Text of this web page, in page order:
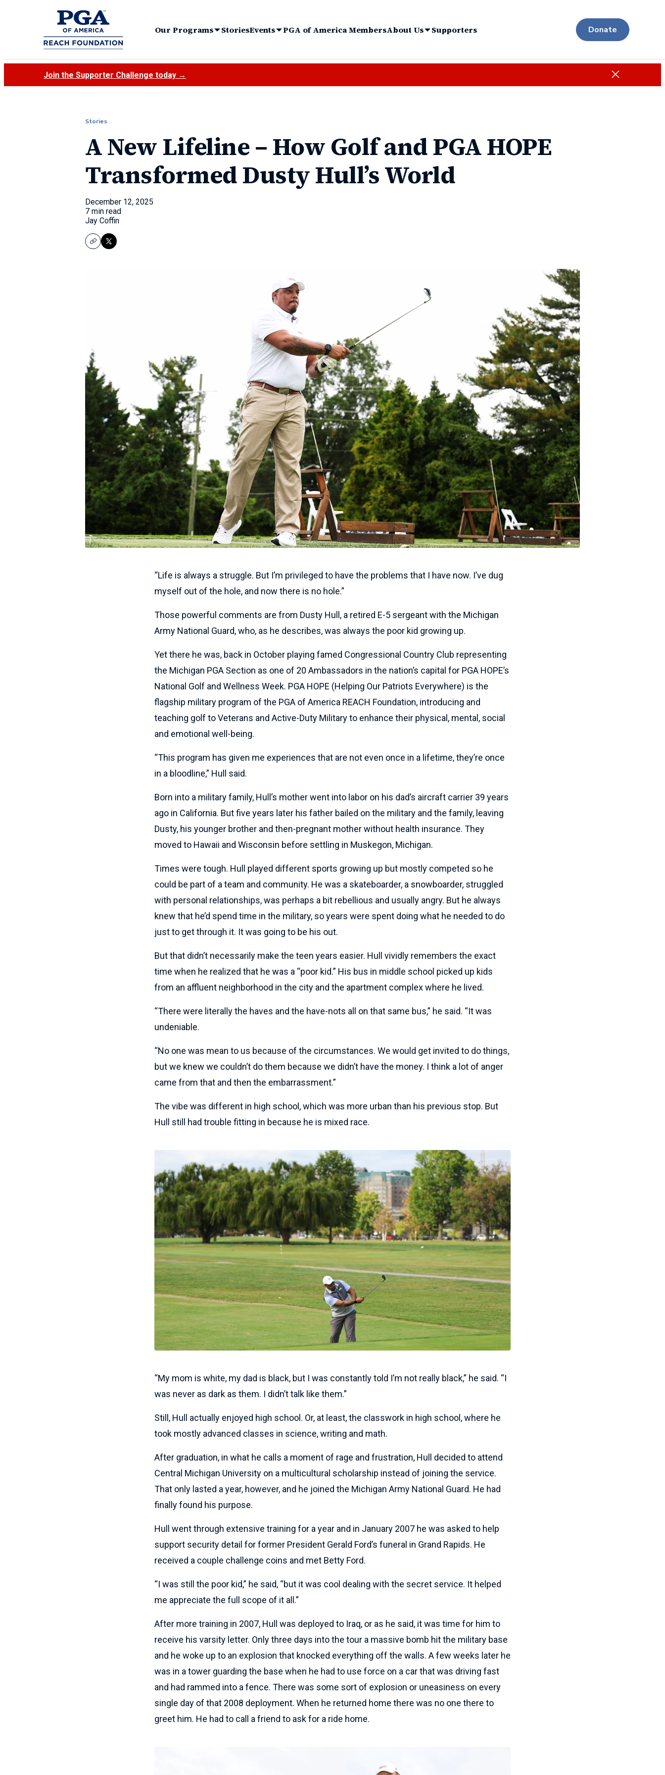
Our Programs StoriesEvents PGA of America MembersAbout Us Supporters Donate
Join the Supporter Challenge today → Close
Stories
A New Lifeline – How Golf and PGA HOPE
Transformed Dusty Hull’s World
December 12, 2025
7 min read
Jay Coffin
Copy
X
“Life is always a struggle. But I’m privileged to have the problems that I have now. I’ve dug
myself out of the hole, and now there is no hole.”
Those powerful comments are from Dusty Hull, a retired E-5 sergeant with the Michigan
Army National Guard, who, as he describes, was always the poor kid growing up.
Yet there he was, back in October playing famed Congressional Country Club representing
the Michigan PGA Section as one of 20 Ambassadors in the nation’s capital for PGA HOPE’s
National Golf and Wellness Week. PGA HOPE (Helping Our Patriots Everywhere) is the
flagship military program of the PGA of America REACH Foundation, introducing and
teaching golf to Veterans and Active-Duty Military to enhance their physical, mental, social
and emotional well-being.
“This program has given me experiences that are not even once in a lifetime, they’re once
in a bloodline,” Hull said.
Born into a military family, Hull’s mother went into labor on his dad’s aircraft carrier 39 years
ago in California. But five years later his father bailed on the military and the family, leaving
Dusty, his younger brother and then-pregnant mother without health insurance. They
moved to Hawaii and Wisconsin before settling in Muskegon, Michigan.
Times were tough. Hull played different sports growing up but mostly competed so he
could be part of a team and community. He was a skateboarder, a snowboarder, struggled
with personal relationships, was perhaps a bit rebellious and usually angry. But he always
knew that he’d spend time in the military, so years were spent doing what he needed to do
just to get through it. It was going to be his out.
But that didn’t necessarily make the teen years easier. Hull vividly remembers the exact
time when he realized that he was a “poor kid.” His bus in middle school picked up kids
from an affluent neighborhood in the city and the apartment complex where he lived.
“There were literally the haves and the have-nots all on that same bus,” he said. “It was
undeniable.
“No one was mean to us because of the circumstances. We would get invited to do things,
but we knew we couldn’t do them because we didn’t have the money. I think a lot of anger
came from that and then the embarrassment.”
The vibe was different in high school, which was more urban than his previous stop. But
Hull still had trouble fitting in because he is mixed race.
“My mom is white, my dad is black, but I was constantly told I’m not really black,” he said. “I
was never as dark as them. I didn’t talk like them.”
Still, Hull actually enjoyed high school. Or, at least, the classwork in high school, where he
took mostly advanced classes in science, writing and math.
After graduation, in what he calls a moment of rage and frustration, Hull decided to attend
Central Michigan University on a multicultural scholarship instead of joining the service.
That only lasted a year, however, and he joined the Michigan Army National Guard. He had
finally found his purpose.
Hull went through extensive training for a year and in January 2007 he was asked to help
support security detail for former President Gerald Ford’s funeral in Grand Rapids. He
received a couple challenge coins and met Betty Ford.
“I was still the poor kid,” he said, “but it was cool dealing with the secret service. It helped
me appreciate the full scope of it all.”
After more training in 2007, Hull was deployed to Iraq, or as he said, it was time for him to
receive his varsity letter. Only three days into the tour a massive bomb hit the military base
and he woke up to an explosion that knocked everything off the walls. A few weeks later he
was in a tower guarding the base when he had to use force on a car that was driving fast
and had rammed into a fence. There was some sort of explosion or uneasiness on every
single day of that 2008 deployment. When he returned home there was no one there to
greet him. He had to call a friend to ask for a ride home.